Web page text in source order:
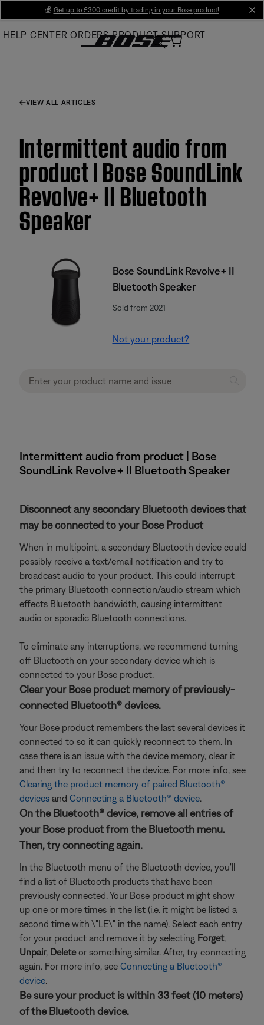
Main
💰 Get up to £300 credit by trading in your Bose product!
HELP CENTER ORDERS PRODUCT SUPPORT
VIEW ALL ARTICLES
Intermittent audio from
product | Bose SoundLink
Revolve+ II Bluetooth
Speaker
Bose SoundLink Revolve+ II
Bluetooth Speaker
Sold from 2021
Not your product?
Intermittent audio from product | Bose
SoundLink Revolve+ II Bluetooth Speaker
Disconnect any secondary Bluetooth devices that
may be connected to your Bose Product
When in multipoint, a secondary Bluetooth device could
possibly receive a text/email notification and try to
broadcast audio to your product. This could interrupt
the primary Bluetooth connection/audio stream which
effects Bluetooth bandwidth, causing intermittent
audio or sporadic Bluetooth connections.
To eliminate any interruptions, we recommend turning
off Bluetooth on your secondary device which is
connected to your Bose product.
Clear your Bose product memory of previously-
connected Bluetooth® devices.
Your Bose product remembers the last several devices it
connected to so it can quickly reconnect to them. In
case there is an issue with the device memory, clear it
and then try to reconnect the device. For more info, see
Clearing the product memory of paired Bluetooth®
devices and Connecting a Bluetooth® device.
On the Bluetooth® device, remove all entries of
your Bose product from the Bluetooth menu.
Then, try connecting again.
In the Bluetooth menu of the Bluetooth device, you'll
find a list of Bluetooth products that have been
previously connected. Your Bose product might show
up one or more times in the list (i.e. it might be listed a
second time with \"LE\" in the name). Select each entry
for your product and remove it by selecting Forget,
Unpair, Deleteor something similar. After, try connecting
again. For more info, see Connecting a Bluetooth®
device.
Be sure your product is within 33 feet (10 meters)
of the Bluetooth device.